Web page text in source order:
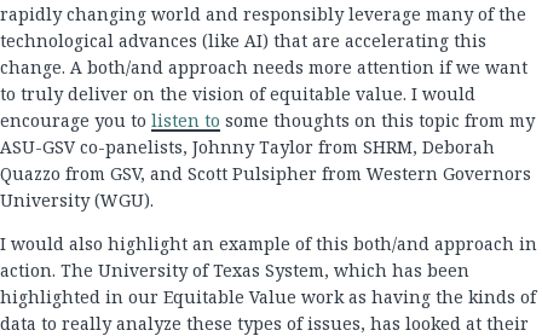
rapidly changing world and responsibly leverage many of the
technological advances (like AI) that are accelerating this
change. A both/and approach needs more attention if we want
to truly deliver on the vision of equitable value. I would
encourage you to listen to some thoughts on this topic from my
ASU-GSV co-panelists, Johnny Taylor from SHRM, Deborah
Quazzo from GSV, and Scott Pulsipher from Western Governors
University (WGU).
I would also highlight an example of this both/and approach in
action. The University of Texas System, which has been
highlighted in our Equitable Value work as having the kinds of
data to really analyze these types of issues, has looked at their